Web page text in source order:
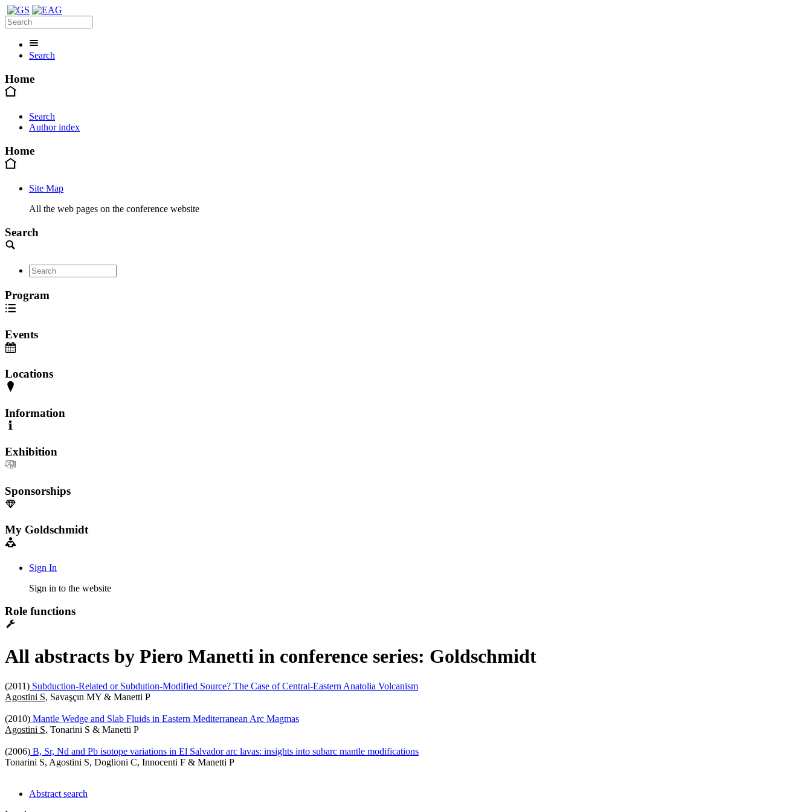
Search
Home
Search
Author index
Home
Site Map
All the web pages on the conference website
Search
Program
Events
Locations
Information
Exhibition
Sponsorships
My Goldschmidt
Sign In
Sign in to the website
Role functions
All abstracts by Piero Manetti in conference series: Goldschmidt
(2011) Subduction-Related or Subdution-Modified Source? The Case of Central-Eastern Anatolia Volcanism
Agostini S, Savaşçın MY & Manetti P
(2010) Mantle Wedge and Slab Fluids in Eastern Mediterranean Arc Magmas
Agostini S, Tonarini S & Manetti P
(2006) B, Sr, Nd and Pb isotope variations in El Salvador arc lavas: insights into subarc mantle modifications
Tonarini S, Agostini S, Doglioni C, Innocenti F & Manetti P
Abstract search